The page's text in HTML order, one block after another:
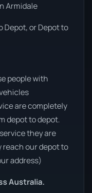
Armidale
Depot, or Depot to
people with
are completely
depot to depot.
they are
our depot to
address)
Australia.